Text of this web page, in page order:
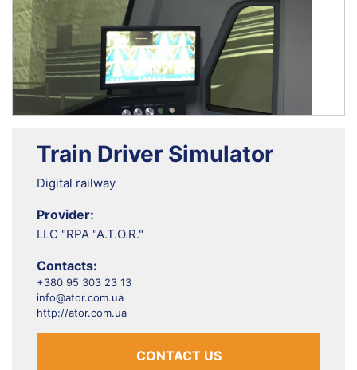
Train Driver Simulator
Digital railway
Provider:
LLC "RPA "A.T.O.R."
Contacts:
+380 95 303 23 13
info@ator.com.ua
http://ator.com.ua
CONTACT US